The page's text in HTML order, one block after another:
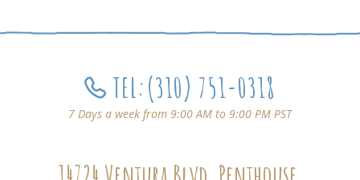
TEL:(310) 751-0318
7 Days a week from 9:00 AM to 9:00 PM PST